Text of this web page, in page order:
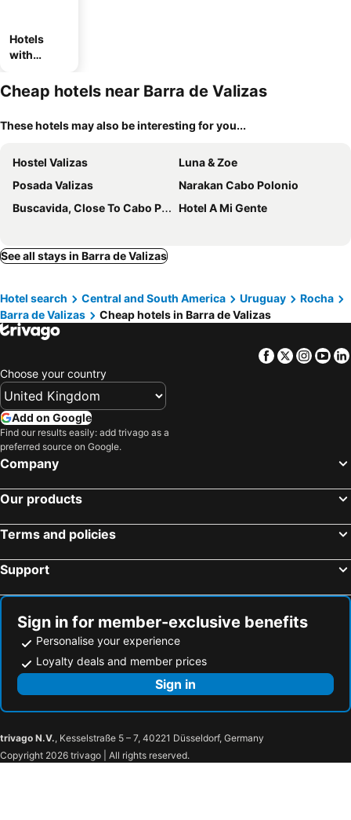
Hotels
with
Cheap hotels near Barra de Valizas
These hotels may also be interesting for you...
Hostel Valizas
Luna & Zoe
Posada Valizas
Narakan Cabo Polonio
Buscavida, Close To Cabo Polonio Petit Hotel
Hotel A Mi Gente
See all stays in Barra de Valizas
Hotel search Central and South America Uruguay
Rocha
Barra de Valizas
Cheap hotels in Barra de Valizas
Facebook
Twitter
Choose your country
Add on Google
Find our results easily: add trivago as a
preferred source on Google.
Company
Our products
Terms and policies
Support
Sign in for member-exclusive benefits
Personalise your experience
Loyalty deals and member prices
Sign in
trivago N.V., Kesselstraße 5 – 7, 40221 Düsseldorf, Germany
Copyright 2026 trivago | All rights reserved.